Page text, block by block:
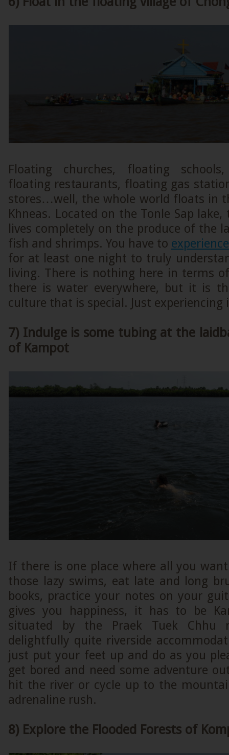
Floating churches, floating
floating restaurants, floating gas
stores…well, the whole world floats in
Khneas. Located on the Tonle Sap
lives completely on the produce of the
fish and shrimps. You have to
for at least one night to truly
living. There is nothing here in terms
there is water everywhere, but it is
culture that is special. Just experiencing
7) Indulge is some tubing at the
of Kampot
If there is one place where all you
those lazy swims, eat late and long
books, practice your notes on your
gives you happiness, it has to be
situated by the Praek Tuek Chhu
delightfully quite riverside
just put your feet up and do as you
get bored and need some adventure
hit the river or cycle up to the
adrenaline rush.
8) Explore the Flooded Forests of